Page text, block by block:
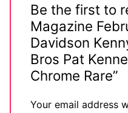
Be the first to
Magazine
Davidson
Bros Pat
Chrome Rare”
Your email address